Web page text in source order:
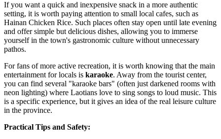
If you want a quick and inexpensive snack in a more authentic
setting, it is worth paying attention to small local cafes, such as
Hainan Chicken Rice. Such places often stay open until late evening
and offer simple but delicious dishes, allowing you to immerse
yourself in the town's gastronomic culture without unnecessary
pathos.
For fans of more active recreation, it is worth knowing that the main
entertainment for locals is karaoke. Away from the tourist center,
you can find several "karaoke bars" (often just darkened rooms with
neon lighting) where Laotians love to sing songs to loud music. This
is a specific experience, but it gives an idea of the real leisure culture
in the province.
Practical Tips and Safety: